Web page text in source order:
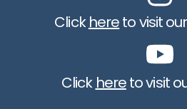
Clickhereto visit
Click hereto visit